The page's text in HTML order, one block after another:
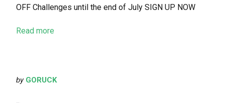
OFF Challenges until the end of July SIGN UP NOW
Read more
by GORUCK